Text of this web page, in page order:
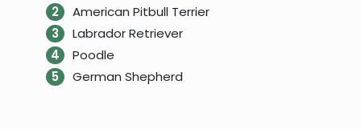
American Pitbull Terrier
Labrador Retriever
Poodle
German Shepherd